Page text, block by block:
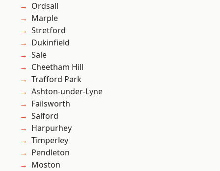
Ordsall
Marple
Stretford
Dukinfield
Sale
Cheetham Hill
Trafford Park
Ashton-under-Lyne
Failsworth
Salford
Harpurhey
Timperley
Pendleton
Moston